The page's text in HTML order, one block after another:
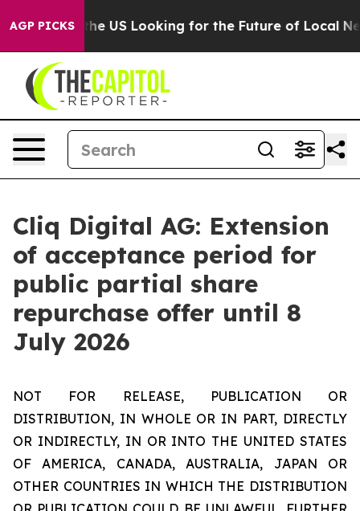
AGP PICKSthe US Looking for the Future of Local News.
Cliq Digital AG: Extension
of acceptance period for
public partial share
repurchase offer until 8
July 2026
NOT FOR RELEASE, PUBLICATION OR
DISTRIBUTION, IN WHOLE OR IN PART, DIRECTLY
OR INDIRECTLY, IN OR INTO THE UNITED STATES
OF AMERICA, CANADA, AUSTRALIA, JAPAN OR
OTHER COUNTRIES IN WHICH THE DISTRIBUTION